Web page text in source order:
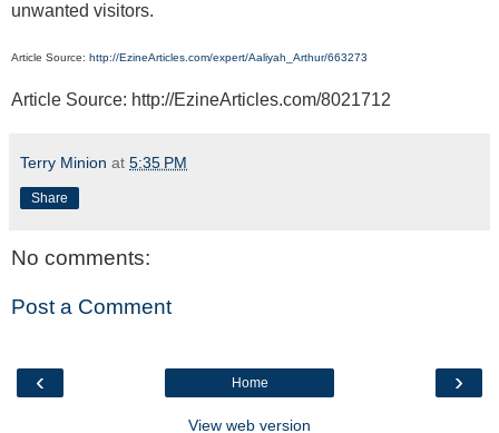
unwanted visitors.
Article Source: http://EzineArticles.com/expert/Aaliyah_Arthur/663273
Article Source: http://EzineArticles.com/8021712
Terry Minion at 5:35 PM
Share
No comments:
Post a Comment
‹ ›
Home
View web version